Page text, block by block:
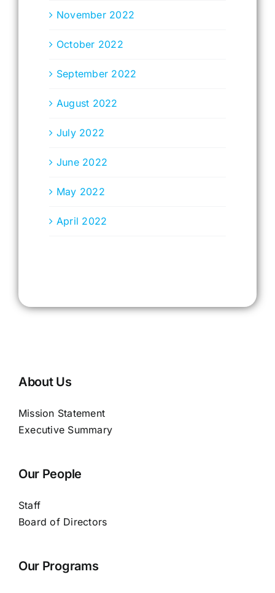
November 2022
October 2022
September 2022
August 2022
July 2022
June 2022
May 2022
April 2022
About Us
Mission Statement
Executive Summary
Our People
Staff
Board of Directors
Our Programs